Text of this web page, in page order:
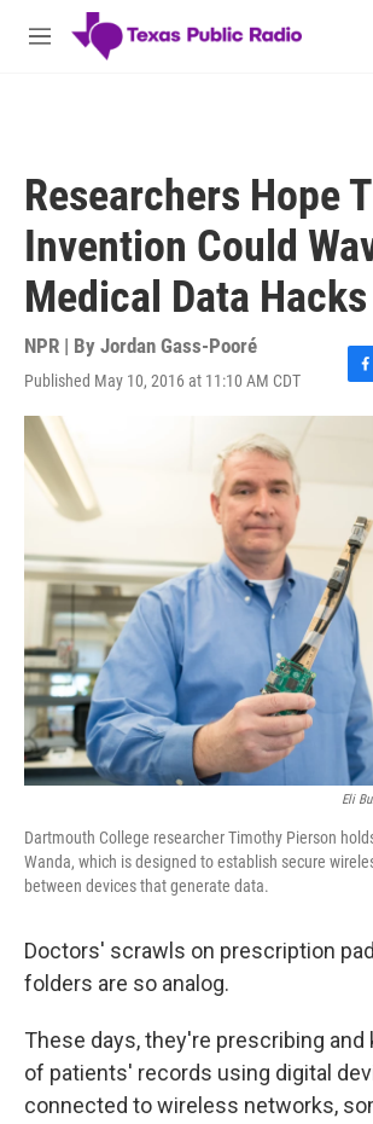
Skip to main content
M
Researchers Hope
Invention Could
Medical Data Hacks
NPR | By Jordan Gass-Pooré
Published May 10, 2016 at 11:10 AM CDT
F
a
o
k
Eli
Dartmouth College researcher Timothy Pierson
Wanda, which is designed to establish secure
between devices that generate data.
Doctors' scrawls on prescription
folders are so analog.
These days, they're prescribing and
of patients' records using digital
connected to wireless networks,